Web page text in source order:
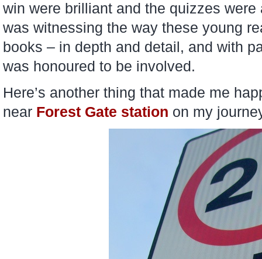
win were brilliant and the quizzes
was witnessing the way these young
books – in depth and detail, and with
was honoured to be involved.
Here’s another thing that made me
near Forest Gate station on my